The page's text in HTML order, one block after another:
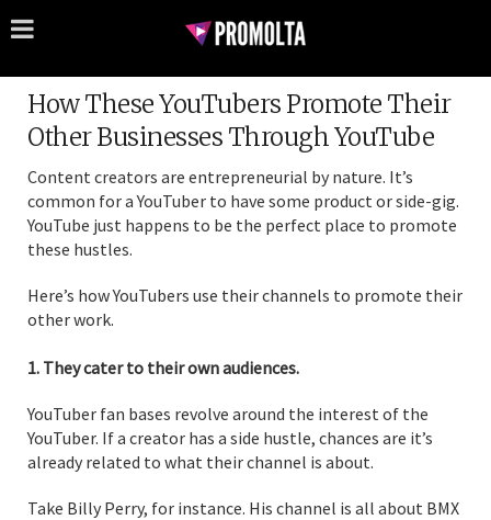
How These YouTubers Promote Their
Other Businesses Through YouTube
Content creators are entrepreneurial by nature. It’s
common for a YouTuber to have some product or side-gig.
YouTube just happens to be the perfect place to promote
these hustles.
Here’s how YouTubers use their channels to promote their
other work.
1. They cater to their own audiences.
YouTuber fan bases revolve around the interest of the
YouTuber. If a creator has a side hustle, chances are it’s
already related to what their channel is about.
Take Billy Perry, for instance. His channel is all about BMX